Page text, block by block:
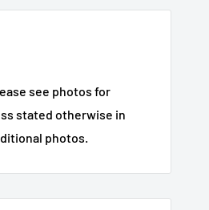
see photos for
stated otherwise in
photos.